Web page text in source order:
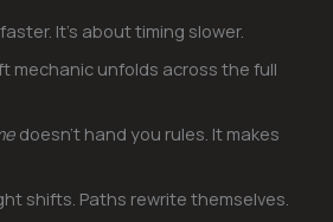
It’s about timing slower.
mechanic unfolds across the full
doesn’t hand you rules. It makes
shifts. Paths rewrite themselves.